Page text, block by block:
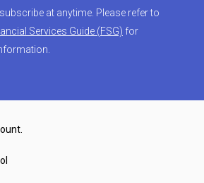
at anytime. Please refer to
Services Guide (FSG) for